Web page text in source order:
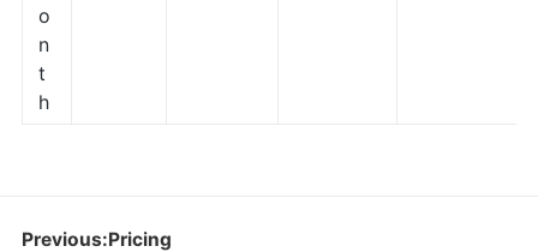
o
n
t
h
Previous:Pricing